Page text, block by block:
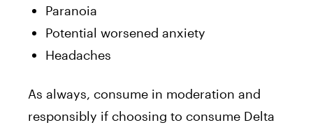
Paranoia
Potential worsened anxiety
Headaches
As always, consume in moderation and
responsibly if choosing to consume Delta